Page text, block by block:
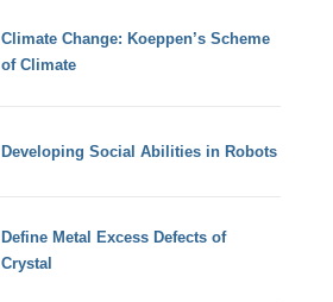
Climate Change: Koeppen’s Scheme
of Climate
Developing Social Abilities in Robots
Define Metal Excess Defects of
Crystal